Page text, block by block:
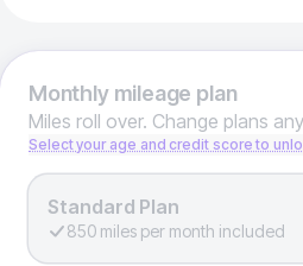
Monthlymileage plan
Miles roll over. Change plans
Select your age and credit score to
Standard Plan
850 miles per month included